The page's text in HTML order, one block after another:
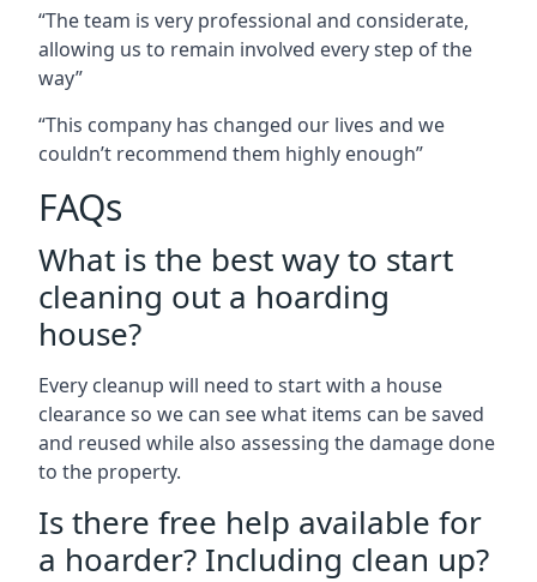
“The team is very professional and considerate,
allowing us to remain involved every step of the
way”
“This company has changed our lives and we
couldn’t recommend them highly enough”
FAQs
What is the best way to start
cleaning out a hoarding
house?
Every cleanup will need to start with a house
clearance so we can see what items can be saved
and reused while also assessing the damage done
to the property.
Is there free help available for
a hoarder? Including clean up?